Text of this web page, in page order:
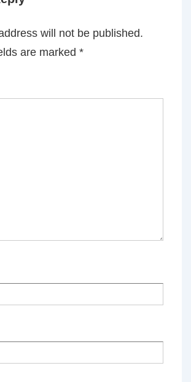
will not be published.
are marked *